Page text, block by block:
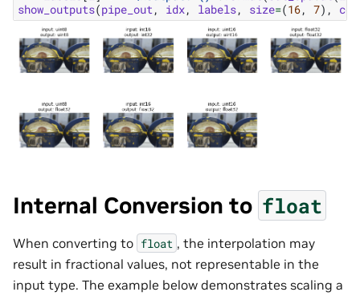
show_outputs(pipe_out , idx, labels, size=(16, 7),
Internal Conversion to float
When converting to float , the interpolation may
result in fractional values, not representable in the
input type. The example below demonstrates scaling a